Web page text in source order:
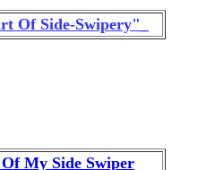
Of Side-Swipery"_
My Side Swiper